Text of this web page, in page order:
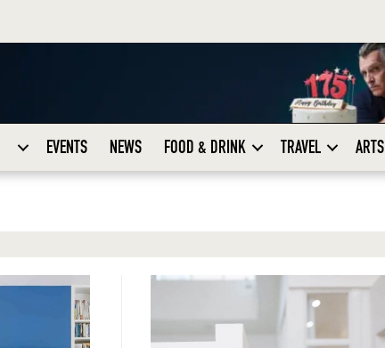
EVENTS NEWS FOOD & DRINK TRAVEL ARTS